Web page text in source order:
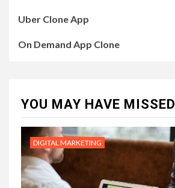
Uber Clone App
On Demand App Clone
YOU MAY HAVE MISSED
DIGITAL MARKETING